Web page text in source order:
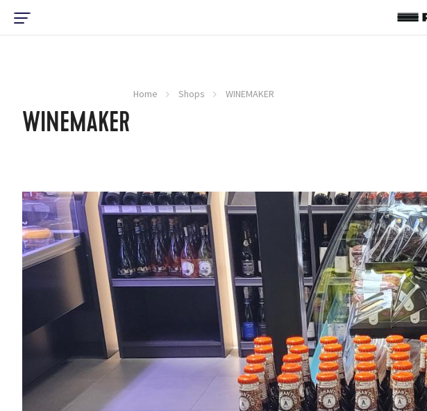
Home Shops WINEMAKER
WINEMAKER